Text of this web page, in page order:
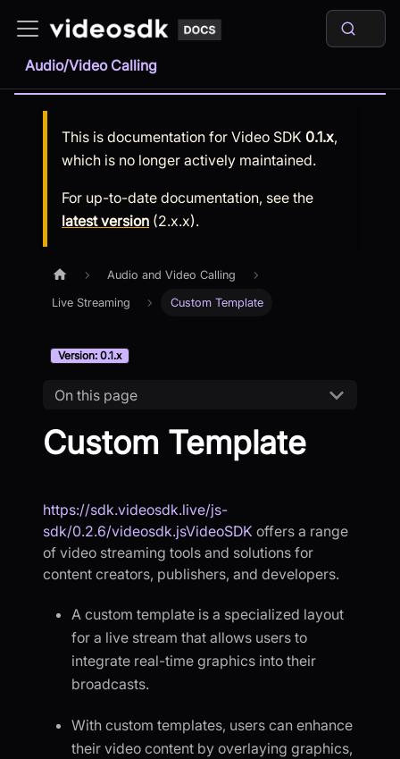
Audio/Video Calling
This is documentation for Video SDK 0.1.x,
which is no longer actively maintained.
For up-to-date documentation, see the
latest version (2.x.x).
Audio and Video Calling
Live Streaming Custom Template
Version: 0.1.x
On this page
Custom Template
https://sdk.videosdk.live/js-
sdk/0.2.6/videosdk.jsVideoSDK offers a range
of video streaming tools and solutions for
content creators, publishers, and developers.
A custom template is a specialized layout
for a live stream that allows users to
integrate real-time graphics into their
broadcasts.
With custom templates, users can enhance
their video content by overlaying graphics,